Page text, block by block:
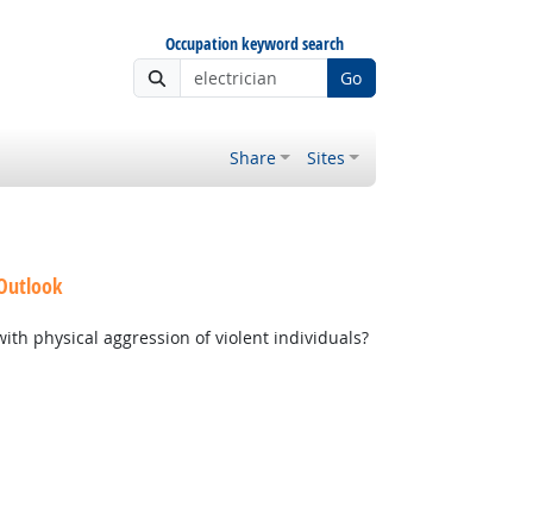
Occupation keyword search
Go
Share Sites
physical aggression of violent individuals?